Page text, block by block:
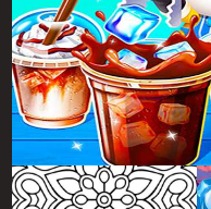
Are you ready for a familiar
the fall season with a